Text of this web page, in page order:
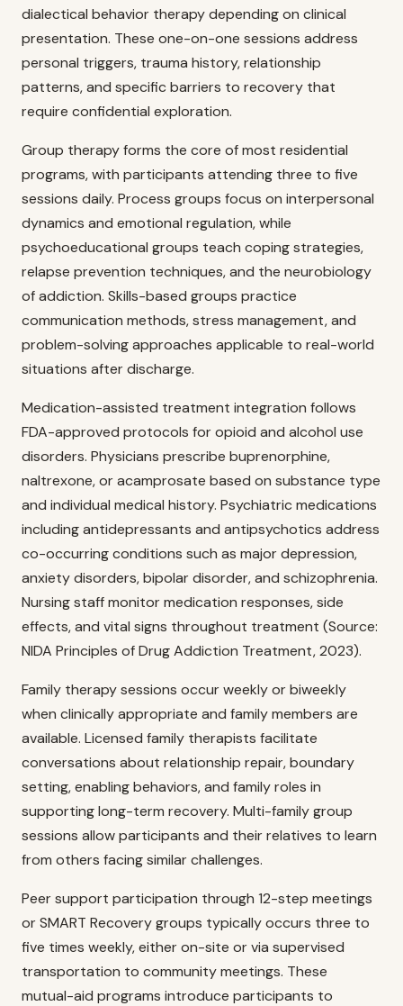
dialectical behavior therapy depending on clinical
presentation. These one-on-one sessions address
personal triggers, trauma history, relationship
patterns, and specific barriers to recovery that
require confidential exploration.
Group therapy forms the core of most residential
programs, with participants attending three to five
sessions daily. Process groups focus on interpersonal
dynamics and emotional regulation, while
psychoeducational groups teach coping strategies,
relapse prevention techniques, and the neurobiology
of addiction. Skills-based groups practice
communication methods, stress management, and
problem-solving approaches applicable to real-world
situations after discharge.
Medication-assisted treatment integration follows
FDA-approved protocols for opioid and alcohol use
disorders. Physicians prescribe buprenorphine,
naltrexone, or acamprosate based on substance type
and individual medical history. Psychiatric medications
including antidepressants and antipsychotics address
co-occurring conditions such as major depression,
anxiety disorders, bipolar disorder, and schizophrenia.
Nursing staff monitor medication responses, side
effects, and vital signs throughout treatment (Source:
NIDA Principles of Drug Addiction Treatment, 2023).
Family therapy sessions occur weekly or biweekly
when clinically appropriate and family members are
available. Licensed family therapists facilitate
conversations about relationship repair, boundary
setting, enabling behaviors, and family roles in
supporting long-term recovery. Multi-family group
sessions allow participants and their relatives to learn
from others facing similar challenges.
Peer support participation through 12-step meetings
or SMART Recovery groups typically occurs three to
five times weekly, either on-site or via supervised
transportation to community meetings. These
mutual-aid programs introduce participants to